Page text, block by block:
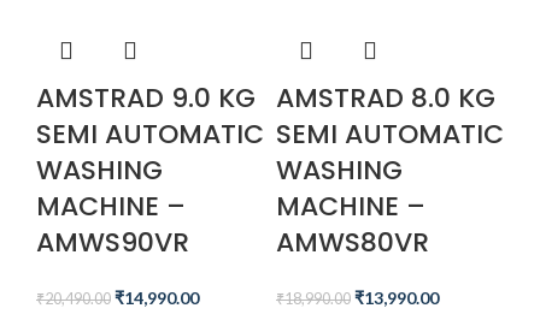
AMSTRAD 9.0 KG
SEMI AUTOMATIC
WASHING
MACHINE –
AMWS90VR
₹20,490.00 ₹14,990.00
AMSTRAD 8.0 KG
SEMI AUTOMATIC
WASHING
MACHINE –
AMWS80VR
₹18,990.00 ₹13,990.00